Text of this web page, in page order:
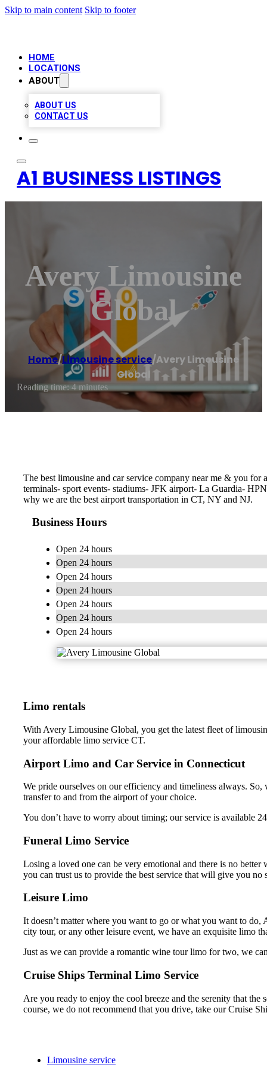
Skip to main content Skip to footer
HOME
LOCATIONS
ABOUT
ABOUT US
CONTACT US
A1 BUSINESS LISTINGS
Avery Limousine
Global
Home/Limousine service/Avery Limousine
Global
Reading time: 4 minutes
The best limousine and car service company near me & you
terminals- sport events- stadiums- JFK airport- La Guardia-
why we are the best airport transportation in CT, NY and NJ.
Business Hours
Open 24 hours
Open 24 hours
Open 24 hours
Open 24 hours
Open 24 hours
Open 24 hours
Open 24 hours
Limo rentals
With Avery Limousine Global, you get the latest fleet of
your affordable limo service CT.
Airport Limo and Car Service in Connecticut
We pride ourselves on our efficiency and timeliness always.
transfer to and from the airport of your choice.
You don’t have to worry about timing; our service is available
Funeral Limo Service
Losing a loved one can be very emotional and there is no
you can trust us to provide the best service that will give you no
Leisure Limo
It doesn’t matter where you want to go or what you want to
city tour, or any other leisure event, we have an exquisite limo
Just as we can provide a romantic wine tour limo for two, we
Cruise Ships Terminal Limo Service
Are you ready to enjoy the cool breeze and the serenity that
course, we do not recommend that you drive, take our Cruise
Limousine service